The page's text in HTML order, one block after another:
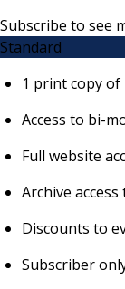
Subscribe to see
Standard
1 print copy
Access to bi-
Full website
Archive
Discounts to
Subscriber